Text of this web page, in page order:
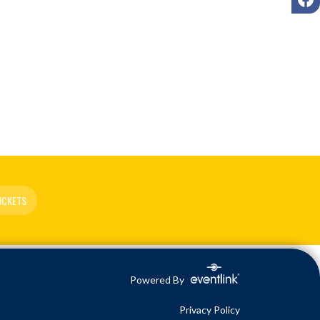
Powered By
Privacy Policy